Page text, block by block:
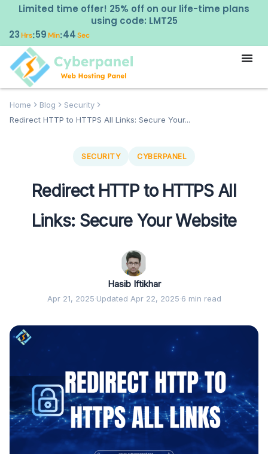
Limited time offer! 25% off on our life-time plans
using code: LMT25
23Hrs:59Min:43 Sec
Home Blog
Security
Redirect HTTP to HTTPS All Links: Secure Your...
SECURITY CYBERPANEL
Redirect HTTP to HTTPS All
Links: Secure Your Website
Hasib Iftikhar
Apr 21, 2025·Updated Apr 22, 2025·6 min read